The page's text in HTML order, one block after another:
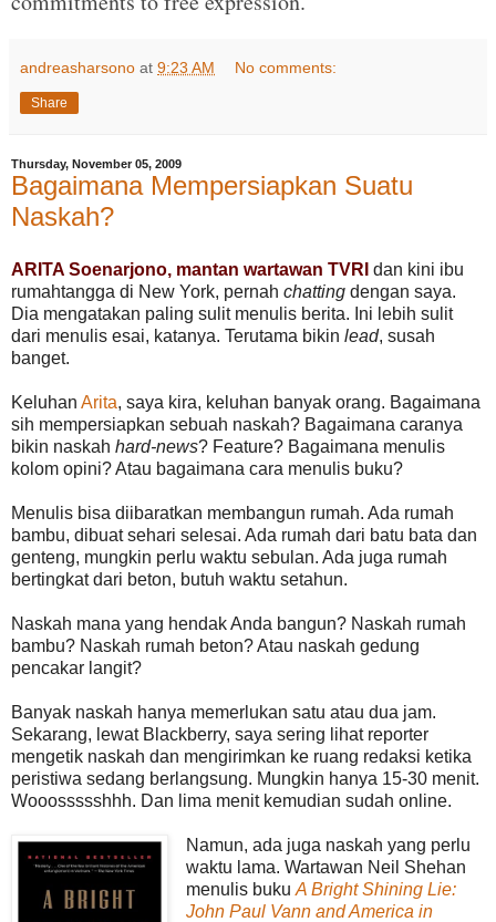
andreasharsono at 9:23 AM No comments:
Share
Thursday, November 05, 2009
Bagaimana Mempersiapkan Suatu
Naskah?
ARITA Soenarjono, mantan wartawan TVRI dan kini ibu
rumahtangga di New York, pernah chatting dengan saya.
Dia mengatakan paling sulit menulis berita. Ini lebih sulit
dari menulis esai, katanya. Terutama bikin lead, susah
banget.
Keluhan Arita, saya kira, keluhan banyak orang. Bagaimana
sih mempersiapkan sebuah naskah? Bagaimana caranya
bikin naskah hard-news? Feature? Bagaimana menulis
kolom opini? Atau bagaimana cara menulis buku?
Menulis bisa diibaratkan membangun rumah. Ada rumah
bambu, dibuat sehari selesai. Ada rumah dari batu bata dan
genteng, mungkin perlu waktu sebulan. Ada juga rumah
bertingkat dari beton, butuh waktu setahun.
Naskah mana yang hendak Anda bangun? Naskah rumah
bambu? Naskah rumah beton? Atau naskah gedung
pencakar langit?
Banyak naskah hanya memerlukan satu atau dua jam.
Sekarang, lewat Blackberry, saya sering lihat reporter
mengetik naskah dan mengirimkan ke ruang redaksi ketika
peristiwa sedang berlangsung. Mungkin hanya 15-30 menit.
Wooossssshhh. Dan lima menit kemudian sudah online.
Namun, ada juga naskah yang perlu
waktu lama. Wartawan Neil Shehan
menulis buku A Bright Shining Lie:
John Paul Vann and America in